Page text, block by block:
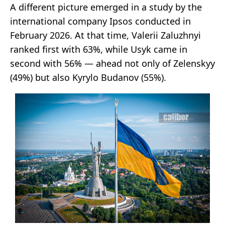
A different picture emerged in a study by the
international company Ipsos conducted in
February 2026. At that time, Valerii Zaluzhnyi
ranked first with 63%, while Usyk came in
second with 56% — ahead not only of Zelenskyy
(49%) but also Kyrylo Budanov (55%).